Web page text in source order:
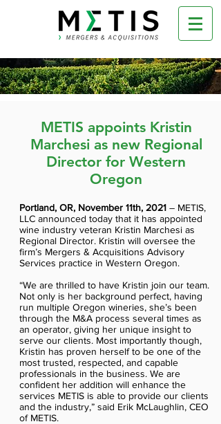
METIS appoints Kristin
Marchesi as new Regional
Director for Western
Oregon
Portland, OR, November 11th, 2021 – METIS,
LLC announced today that it has appointed
wine industry veteran Kristin Marchesi as
Regional Director. Kristin will oversee the
firm’s Mergers & Acquisitions Advisory
Services practice in Western Oregon.
“We are thrilled to have Kristin join our team.
Not only is her background perfect, having
run multiple Oregon wineries, she’s been
through the M&A process several times as
an operator, giving her unique insight to
serve our clients. Most importantly though,
Kristin has proven herself to be one of the
most trusted, respected, and capable
professionals in the business. We are
confident her addition will enhance the
services METIS is able to provide our clients
and the industry,” said Erik McLaughlin, CEO
of METIS.